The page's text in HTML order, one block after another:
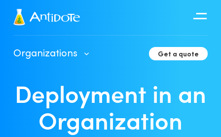
Antidote
Discover
Organizations Get a quote
Deployment in an
Organization